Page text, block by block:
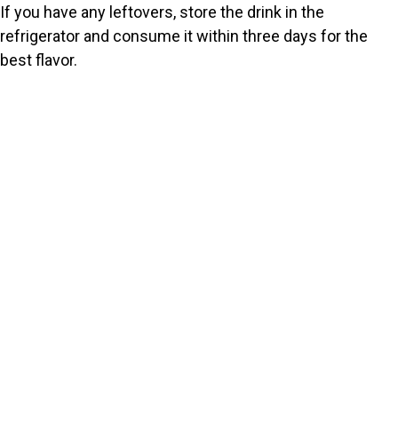
If you have any leftovers, store the drink in the
refrigerator and consume it within three days for the
best flavor.